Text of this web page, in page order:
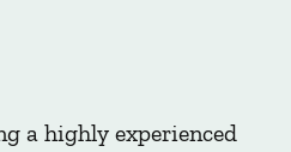
a highly experienced